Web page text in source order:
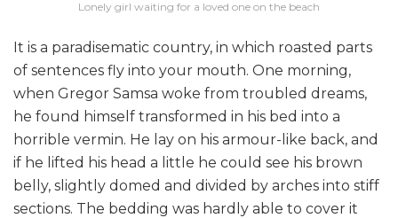
Lonely girl waiting for a loved one on the beach
It is a paradisematic country, in which roasted parts
of sentences fly into your mouth. One morning,
when Gregor Samsa woke from troubled dreams,
he found himself transformed in his bed into a
horrible vermin. He lay on his armour-like back, and
if he lifted his head a little he could see his brown
belly, slightly domed and divided by arches into stiff
sections. The bedding was hardly able to cover it